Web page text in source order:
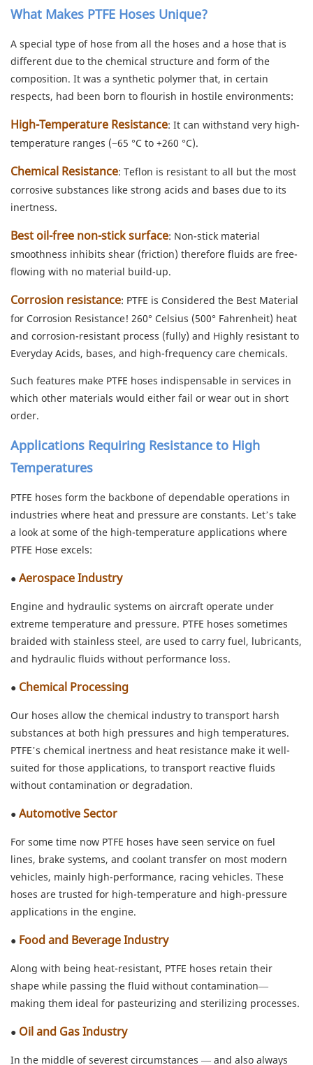
What Makes PTFE Hoses Unique?
A special type of hose from all the hoses and a hose that is
different due to the chemical structure and form of the
composition. It was a synthetic polymer that, in certain
respects, had been born to flourish in hostile environments:
High-Temperature Resistance: It can withstand very high-
temperature ranges (−65 °C to +260 °C).
Chemical Resistance: Teflon is resistant to all but the most
corrosive substances like strong acids and bases due to its
inertness.
Best oil-free non-stick surface: Non-stick material
smoothness inhibits shear (friction) therefore fluids are free-
flowing with no material build-up.
Corrosion resistance: PTFE is Considered the Best Material
for Corrosion Resistance! 260° Celsius (500° Fahrenheit) heat
and corrosion-resistant process (fully) and Highly resistant to
Everyday Acids, bases, and high-frequency care chemicals.
Such features make PTFE hoses indispensable in services in
which other materials would either fail or wear out in short
order.
Applications Requiring Resistance to High
Temperatures
PTFE hoses form the backbone of dependable operations in
industries where heat and pressure are constants. Let’s take
a look at some of the high-temperature applications where
PTFE Hose excels:
● Aerospace Industry
Engine and hydraulic systems on aircraft operate under
extreme temperature and pressure. PTFE hoses sometimes
braided with stainless steel, are used to carry fuel, lubricants,
and hydraulic fluids without performance loss.
● Chemical Processing
Our hoses allow the chemical industry to transport harsh
substances at both high pressures and high temperatures.
PTFE’s chemical inertness and heat resistance make it well-
suited for those applications, to transport reactive fluids
without contamination or degradation.
● Automotive Sector
For some time now PTFE hoses have seen service on fuel
lines, brake systems, and coolant transfer on most modern
vehicles, mainly high-performance, racing vehicles. These
hoses are trusted for high-temperature and high-pressure
applications in the engine.
● Food and Beverage Industry
Along with being heat-resistant, PTFE hoses retain their
shape while passing the fluid without contamination—
making them ideal for pasteurizing and sterilizing processes.
● Oil and Gas Industry
In the middle of severest circumstances — and also always